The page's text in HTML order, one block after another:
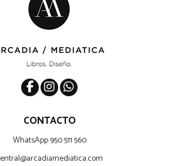
CONTACTO
WhatsApp 950 511 560